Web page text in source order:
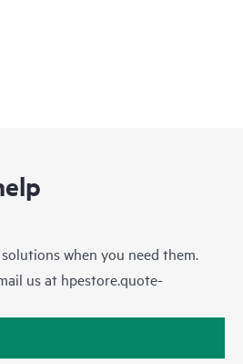
when you need them.
us at hpestore.quote-